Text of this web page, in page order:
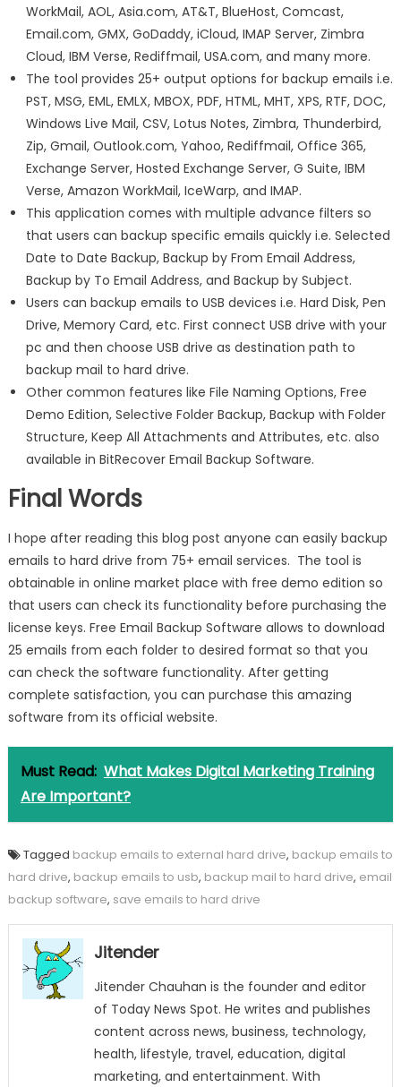
WorkMail, AOL, Asia.com, AT&T, BlueHost, Comcast,
Email.com, GMX, GoDaddy, iCloud, IMAP Server, Zimbra
Cloud, IBM Verse, Rediffmail, USA.com, and many more.
The tool provides 25+ output options for backup emails i.e.
PST, MSG, EML, EMLX, MBOX, PDF, HTML, MHT, XPS, RTF, DOC,
Windows Live Mail, CSV, Lotus Notes, Zimbra, Thunderbird,
Zip, Gmail, Outlook.com, Yahoo, Rediffmail, Office 365,
Exchange Server, Hosted Exchange Server, G Suite, IBM
Verse, Amazon WorkMail, IceWarp, and IMAP.
This application comes with multiple advance filters so
that users can backup specific emails quickly i.e. Selected
Date to Date Backup, Backup by From Email Address,
Backup by To Email Address, and Backup by Subject.
Users can backup emails to USB devices i.e. Hard Disk, Pen
Drive, Memory Card, etc. First connect USB drive with your
pc and then choose USB drive as destination path to
backup mail to hard drive.
Other common features like File Naming Options, Free
Demo Edition, Selective Folder Backup, Backup with Folder
Structure, Keep All Attachments and Attributes, etc. also
available in BitRecover Email Backup Software.
Final Words
I hope after reading this blog post anyone can easily backup
emails to hard drive from 75+ email services. The tool is
obtainable in online market place with free demo edition so
that users can check its functionality before purchasing the
license keys. Free Email Backup Software allows to download
25 emails from each folder to desired format so that you
can check the software functionality. After getting
complete satisfaction, you can purchase this amazing
software from its official website.
Must Read: What Makes Digital Marketing Training
Are Important?
Tagged backup emails to external hard drive, backup emails to
hard drive, backup emails to usb, backup mail to hard drive, email
backup software, save emails to hard drive
Jitender
Jitender Chauhan is the founder and editor
of Today News Spot. He writes and publishes
content across news, business, technology,
health, lifestyle, travel, education, digital
marketing, and entertainment. With